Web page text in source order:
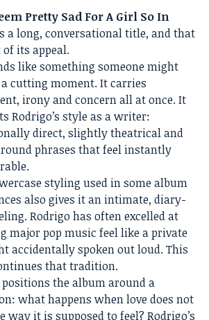
Pretty Sad For A Girl So In
a long, conversational title, and that
its appeal.
like something someone might
cutting moment. It carries
irony and concern all at once. It
Rodrigo’s style as a writer:
direct, slightly theatrical and
phrases that feel instantly
styling used in some album
also gives it an intimate, diary-
Rodrigo has often excelled at
major pop music feel like a private
accidentally spoken out loud. This
that tradition.
the album around a
what happens when love does not
way it is supposed to feel? Rodrigo’s